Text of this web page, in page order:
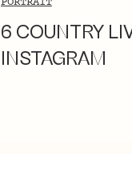
6 COUNTRY
INSTAGRAM